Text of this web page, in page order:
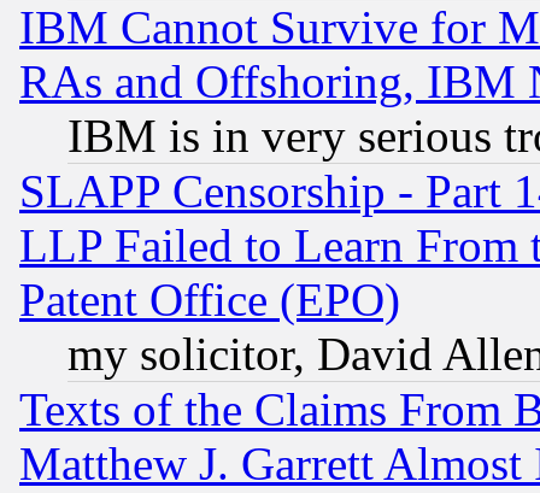
IBM Cannot Survive for
RAs and Offshoring, IBM
IBM is in very serious
SLAPP Censorship - Part
LLP Failed to Learn From
Patent Office (EPO)
my solicitor, David
Texts of the Claims From
Matthew J. Garrett